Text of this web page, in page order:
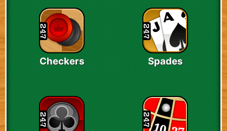
Checkers Spades